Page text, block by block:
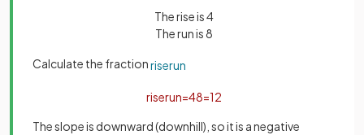
The rise is 4
The run is 8
Calculate the fractionriserun
riserun=48=12
The slope is downward (downhill), so it is a negative